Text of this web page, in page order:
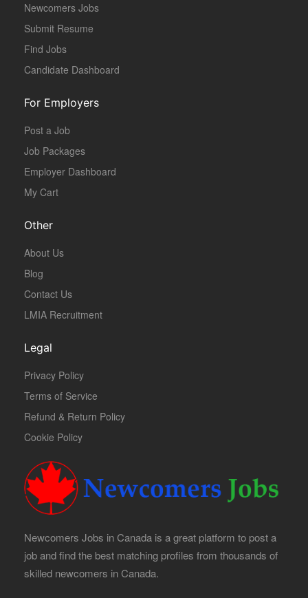
Newcomers Jobs
Submit Resume
Find Jobs
Candidate Dashboard
For Employers
Post a Job
Job Packages
Employer Dashboard
My Cart
Other
About Us
Blog
Contact Us
LMIA Recruitment
Legal
Privacy Policy
Terms of Service
Refund & Return Policy
Cookie Policy
Newcomers Jobs in Canada is a great platform to post a
job and find the best matching profiles from thousands of
skilled newcomers in Canada.